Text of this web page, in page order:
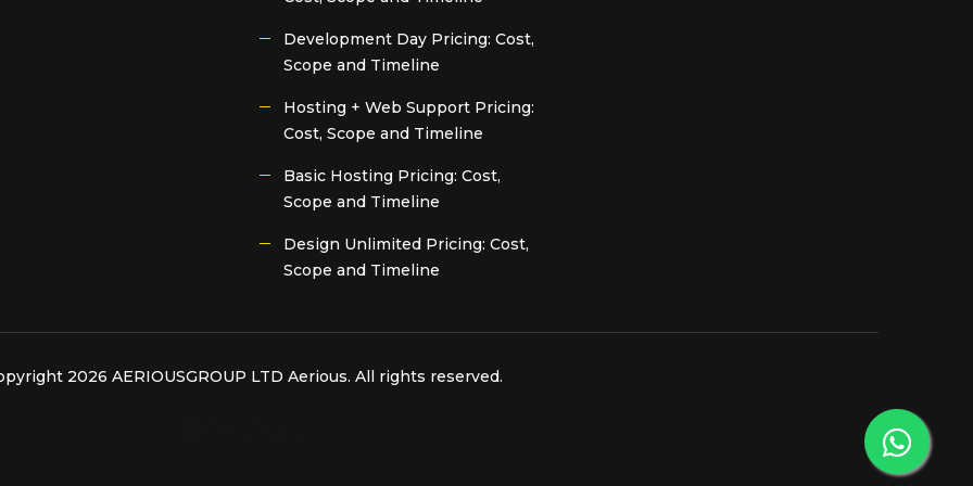
Development Day Pricing: Cost,
Scope and Timeline
Hosting + Web Support Pricing:
Cost, Scope and Timeline
Basic Hosting Pricing: Cost,
Scope and Timeline
Design Unlimited Pricing: Cost,
Scope and Timeline
2026 AERIOUSGROUP LTD Aerious. All rights reserved.